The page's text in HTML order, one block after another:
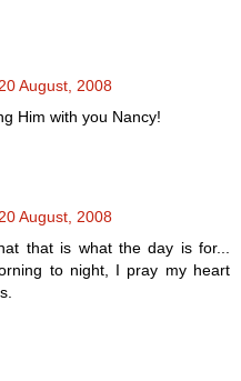
August, 2008
Him with you Nancy!
August, 2008
that is what the day is for...
to night, I pray my heart